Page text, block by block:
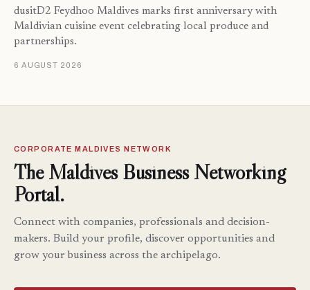
dusitD2 Feydhoo Maldives marks first anniversary with
Maldivian cuisine event celebrating local produce and
partnerships.
6 AUGUST 2026
CORPORATE MALDIVES NETWORK
The Maldives Business Networking
Portal.
Connect with companies, professionals and decision-
makers. Build your profile, discover opportunities and
grow your business across the archipelago.